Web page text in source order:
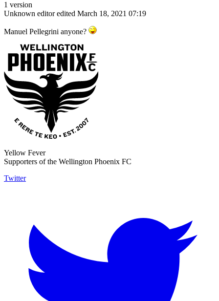
1 version
Unknown editor edited March 18, 2021 07:19
Manuel Pellegrini anyone?
Yellow Fever
Supporters of the Wellington Phoenix FC
Twitter